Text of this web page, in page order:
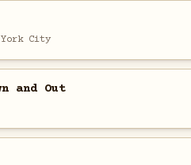
York City
and Out